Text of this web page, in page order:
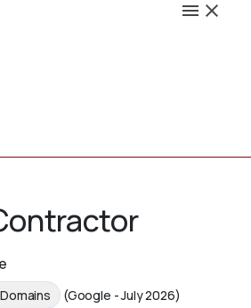
(Google - July 2026)